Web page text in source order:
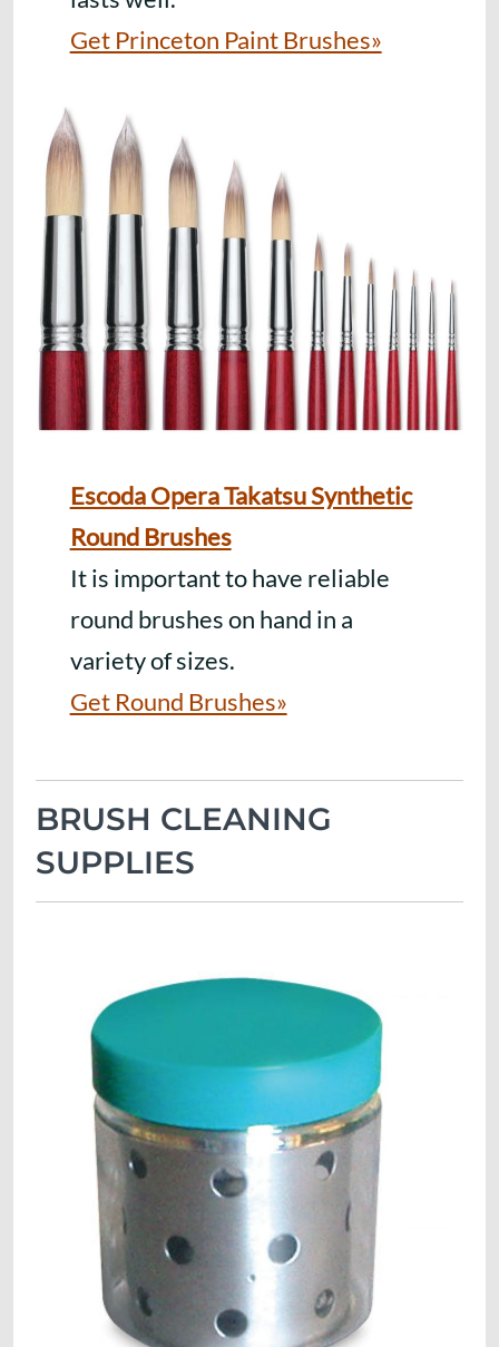
Get Princeton Paint Brushes»
Escoda Opera Takatsu Synthetic
Round Brushes
It is important to have reliable
round brushes on hand in a
variety of sizes.
Get Round Brushes»
BRUSH CLEANING
SUPPLIES